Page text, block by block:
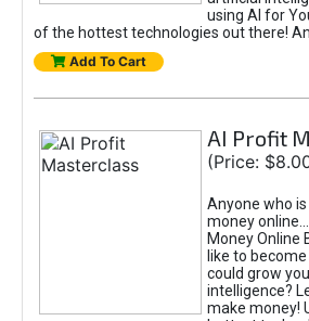
using AI for
of the hottest technologies out there!
Add To Cart
AI Profit
(Price:
Anyone who
money
Money Online
like to
could grow
intelligence?
make money!